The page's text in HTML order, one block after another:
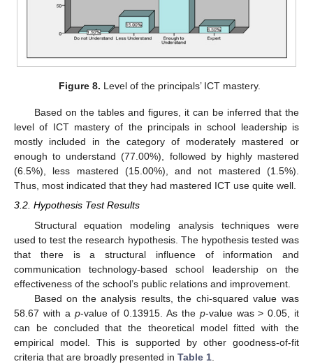
Figure 8. Level of the principals’ ICT mastery.
Based on the tables and figures, it can be inferred that the
level of ICT mastery of the principals in school leadership is
mostly included in the category of moderately mastered or
enough to understand (77.00%), followed by highly mastered
(6.5%), less mastered (15.00%), and not mastered (1.5%).
Thus, most indicated that they had mastered ICT use quite well.
3.2. Hypothesis Test Results
Structural equation modeling analysis techniques were
used to test the research hypothesis. The hypothesis tested was
that there is a structural influence of information and
communication technology-based school leadership on the
effectiveness of the school’s public relations and improvement.
Based on the analysis results, the chi-squared value was
58.67 with a p-value of 0.13915. As the p-value was > 0.05, it
can be concluded that the theoretical model fitted with the
empirical model. This is supported by other goodness-of-fit
criteria that are broadly presented in Table 1